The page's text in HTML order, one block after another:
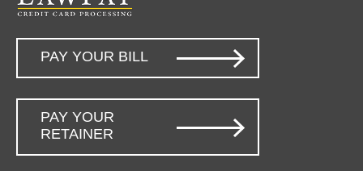
PAY YOUR BILL
PAY YOUR
RETAINER